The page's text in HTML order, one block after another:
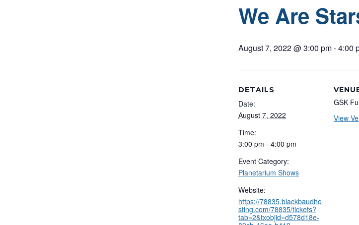
We Are
August 7, 2022 @ 3:00 pm-4:00
DETAILS
Date:
August 7, 2022
Time:
3:00 pm - 4:00 pm
Event Category:
Planetarium Shows
Website:
https://78835.blackbaudho
sting.com/78835/tickets?
tab=2&txobjid=d578d18e-
GSK
View